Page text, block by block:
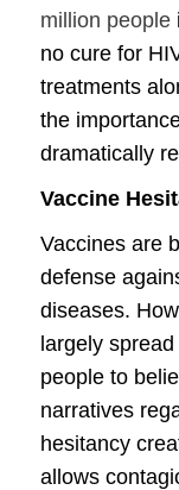
million people
no cure for
treatments
the
dramatically
Vaccine
Vaccines are
defense
diseases.
largely
people to
narratives
hesitancy
allows